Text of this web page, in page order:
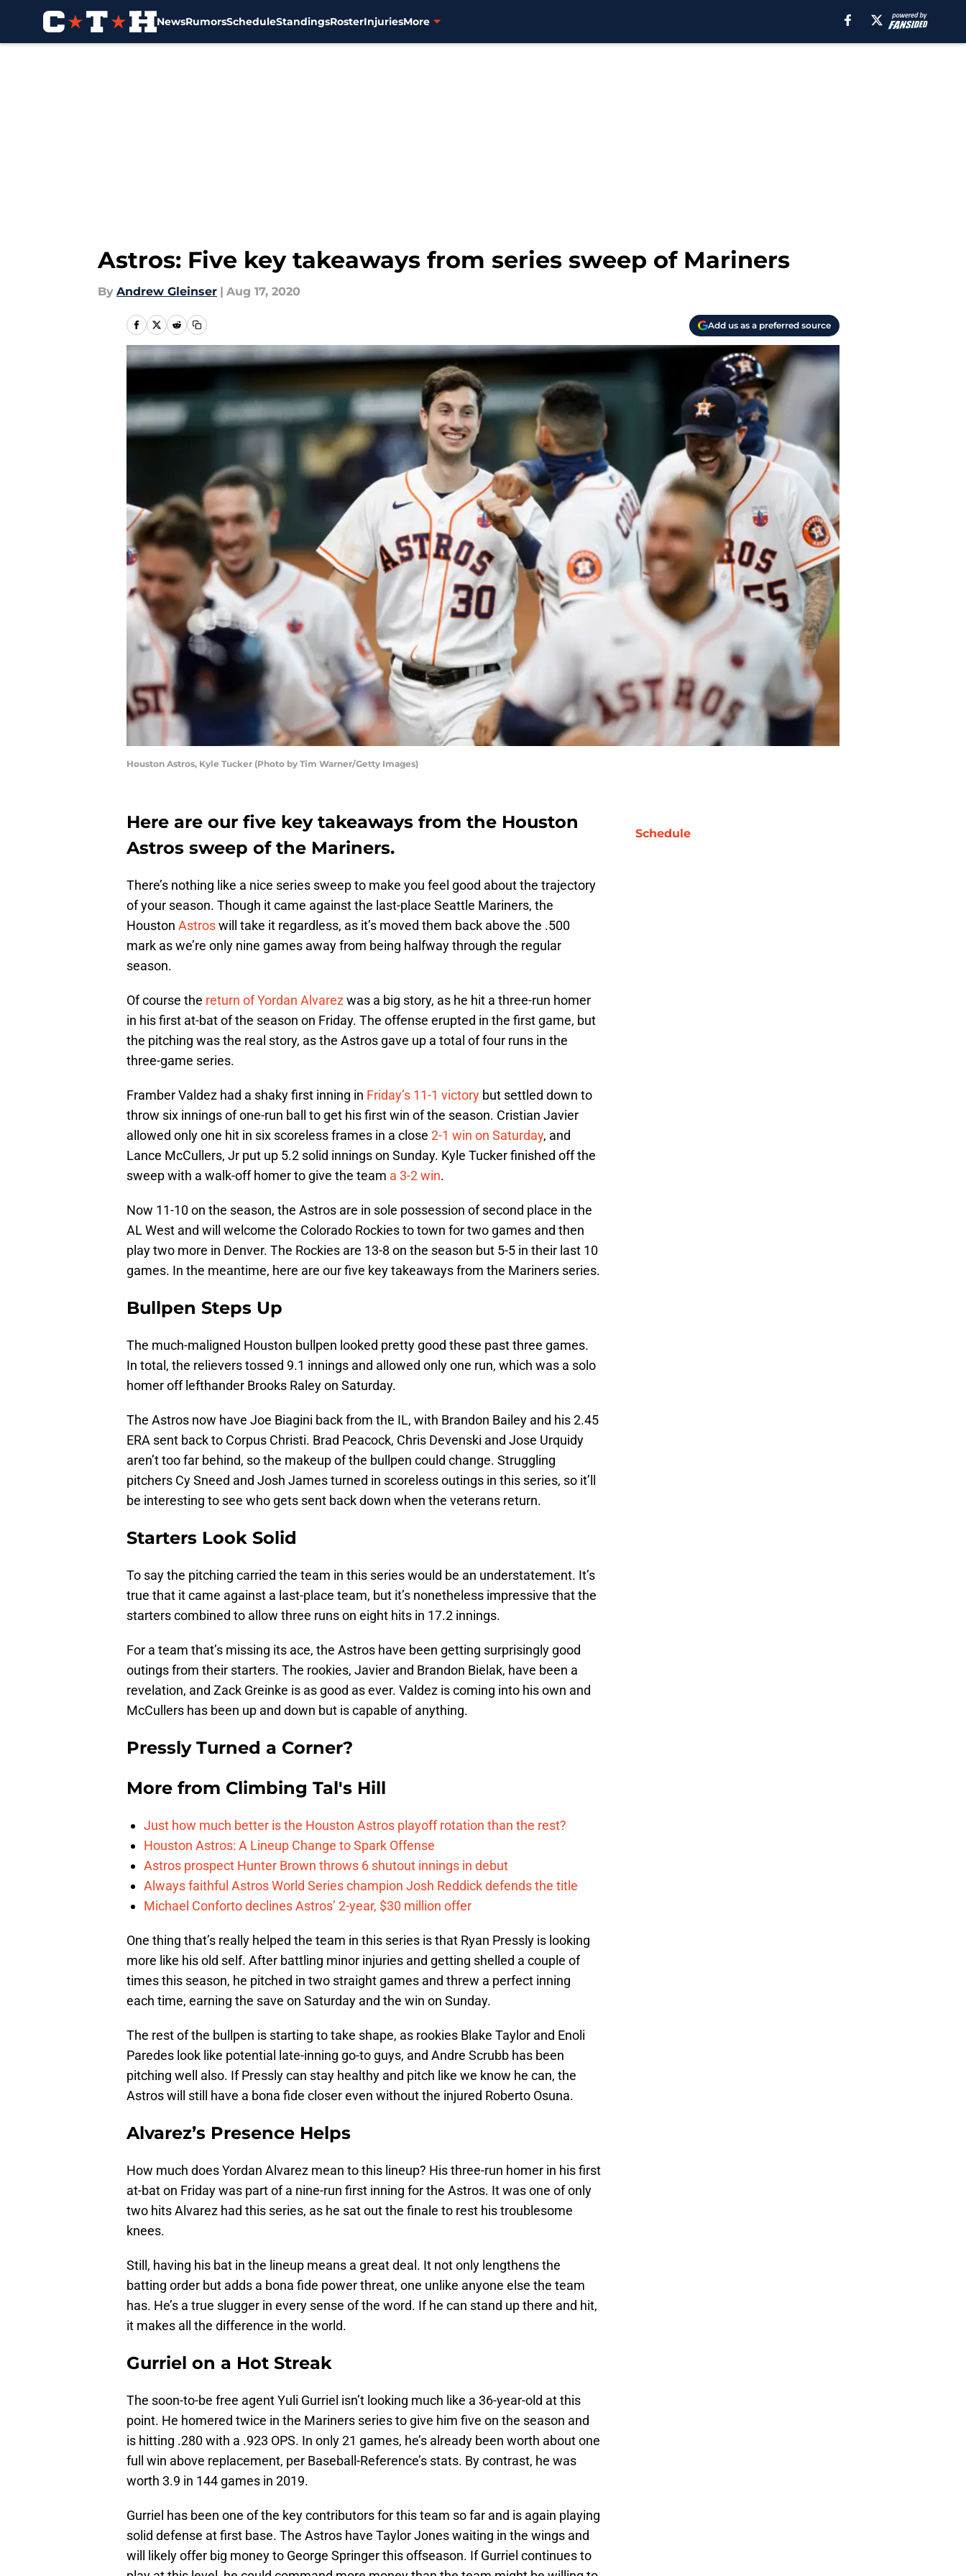
NewsRumorsScheduleStandingsRosterInjuriesMore
Astros: Five key takeaways from series sweep of Mariners
By Andrew Gleinser | Aug 17, 2020
Add us as a preferred source
Houston Astros, Kyle Tucker (Photo by Tim Warner/Getty Images)
Here are our five key takeaways from the Houston
Astros sweep of the Mariners.
There’s nothing like a nice series sweep to make you feel good about the trajectory
of your season. Though it came against the last-place Seattle Mariners, the
Houston Astroswill take it regardless, as it’s moved them back above the .500
mark as we’re only nine games away from being halfway through the regular
season.
Of course the return of Yordan Alvarezwas a big story, as he hit a three-run homer
in his first at-bat of the season on Friday. The offense erupted in the first game, but
the pitching was the real story, as the Astros gave up a total of four runs in the
three-game series.
Framber Valdez had a shaky first inning in Friday’s 11-1 victory but settled down to
throw six innings of one-run ball to get his first win of the season. Cristian Javier
allowed only one hit in six scoreless frames in a close 2-1 win on Saturday, and
Lance McCullers, Jr put up 5.2 solid innings on Sunday. Kyle Tucker finished off the
sweep with a walk-off homer to give the team a 3-2 win.
Now 11-10 on the season, the Astros are in sole possession of second place in the
AL West and will welcome the Colorado Rockies to town for two games and then
play two more in Denver. The Rockies are 13-8 on the season but 5-5 in their last 10
games. In the meantime, here are our five key takeaways from the Mariners series.
Bullpen Steps Up
The much-maligned Houston bullpen looked pretty good these past three games.
In total, the relievers tossed 9.1 innings and allowed only one run, which was a solo
homer off lefthander Brooks Raley on Saturday.
The Astros now have Joe Biagini back from the IL, with Brandon Bailey and his 2.45
ERA sent back to Corpus Christi. Brad Peacock, Chris Devenski and Jose Urquidy
aren’t too far behind, so the makeup of the bullpen could change. Struggling
pitchers Cy Sneed and Josh James turned in scoreless outings in this series, so it’ll
be interesting to see who gets sent back down when the veterans return.
Starters Look Solid
To say the pitching carried the team in this series would be an understatement. It’s
true that it came against a last-place team, but it’s nonetheless impressive that the
starters combined to allow three runs on eight hits in 17.2 innings.
For a team that’s missing its ace, the Astros have been getting surprisingly good
outings from their starters. The rookies, Javier and Brandon Bielak, have been a
revelation, and Zack Greinke is as good as ever. Valdez is coming into his own and
McCullers has been up and down but is capable of anything.
Pressly Turned a Corner?
More from Climbing Tal's Hill
Just how much better is the Houston Astros playoff rotation than the rest?
Houston Astros: A Lineup Change to Spark Offense
Astros prospect Hunter Brown throws 6 shutout innings in debut
Always faithful Astros World Series champion Josh Reddick defends the title
Michael Conforto declines Astros’ 2-year, $30 million offer
One thing that’s really helped the team in this series is that Ryan Pressly is looking
more like his old self. After battling minor injuries and getting shelled a couple of
times this season, he pitched in two straight games and threw a perfect inning
each time, earning the save on Saturday and the win on Sunday.
The rest of the bullpen is starting to take shape, as rookies Blake Taylor and Enoli
Paredes look like potential late-inning go-to guys, and Andre Scrubb has been
pitching well also. If Pressly can stay healthy and pitch like we know he can, the
Astros will still have a bona fide closer even without the injured Roberto Osuna.
Alvarez’s Presence Helps
How much does Yordan Alvarez mean to this lineup? His three-run homer in his first
at-bat on Friday was part of a nine-run first inning for the Astros. It was one of only
two hits Alvarez had this series, as he sat out the finale to rest his troublesome
knees.
Still, having his bat in the lineup means a great deal. It not only lengthens the
batting order but adds a bona fide power threat, one unlike anyone else the team
has. He’s a true slugger in every sense of the word. If he can stand up there and hit,
it makes all the difference in the world.
Gurriel on a Hot Streak
The soon-to-be free agent Yuli Gurriel isn’t looking much like a 36-year-old at this
point. He homered twice in the Mariners series to give him five on the season and
is hitting .280 with a .923 OPS. In only 21 games, he’s already been worth about one
full win above replacement, per Baseball-Reference’s stats. By contrast, he was
worth 3.9 in 144 games in 2019.
Gurriel has been one of the key contributors for this team so far and is again playing
solid defense at first base. The Astros have Taylor Jones waiting in the wings and
will likely offer big money to George Springer this offseason. If Gurriel continues to
Schedule